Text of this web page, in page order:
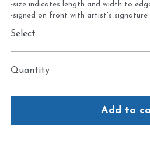
-size indicates length and width to
-signed on front with artist's signature
Select
Quantity
Add to